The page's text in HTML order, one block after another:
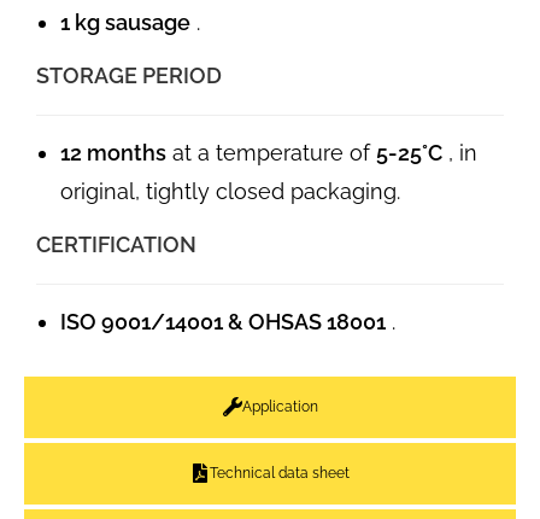
Application
Technical data sheet
1 kg sausage .
STORAGE PERIOD
12 months at a temperature of 5-25°C , in
original, tightly closed packaging.
CERTIFICATION
ISO 9001/14001 & OHSAS 18001 .